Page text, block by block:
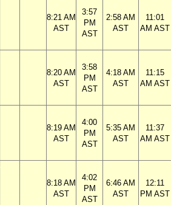
8:21 AM
AST
3:57
PM
AST
2:58 AM
AST
11:01
AM AST
8:20 AM
AST
3:58
PM
AST
4:18 AM
AST
11:15
AM AST
8:19 AM
AST
4:00
PM
AST
5:35 AM
AST
11:37
AM AST
8:18 AM
AST
4:02
PM
AST
6:46 AM
AST
12:11
PM AST